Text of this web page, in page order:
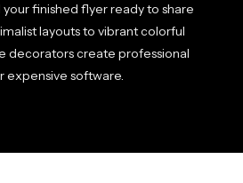
finished flyer ready to share
layouts to vibrant colorful
decorators create professional
expensive software.